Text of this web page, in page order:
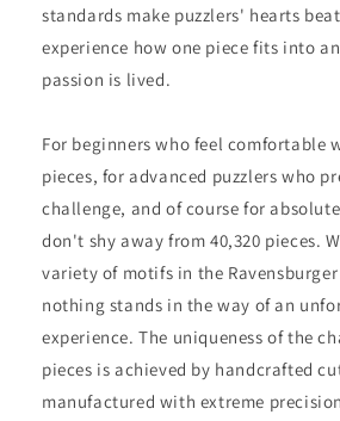
standards make puzzlers' hearts
experience how one piece fits into
passion is lived.
For beginners who feel comfortable
pieces, for advanced puzzlers who
challenge, and of course for
don't shy away from 40,320 pieces.
variety of motifs in the
nothing stands in the way of an
experience. The uniqueness of the
pieces is achieved by handcrafted
manufactured with extreme